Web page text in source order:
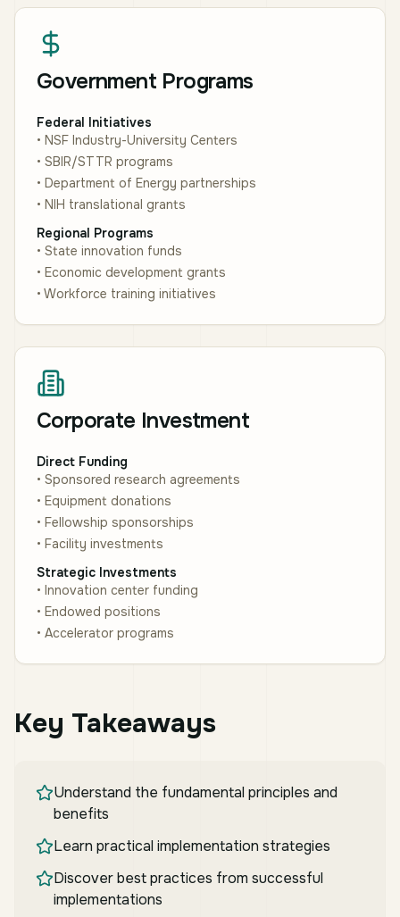
Government Programs
Federal Initiatives
• NSF Industry-University Centers
• SBIR/STTR programs
• Department of Energy partnerships
• NIH translational grants
Regional Programs
• State innovation funds
• Economic development grants
• Workforce training initiatives
Corporate Investment
Direct Funding
• Sponsored research agreements
• Equipment donations
• Fellowship sponsorships
• Facility investments
Strategic Investments
• Innovation center funding
• Endowed positions
• Accelerator programs
Key Takeaways
Understand the fundamental principles and
benefits
Learn practical implementation strategies
Discover best practices from successful
implementations